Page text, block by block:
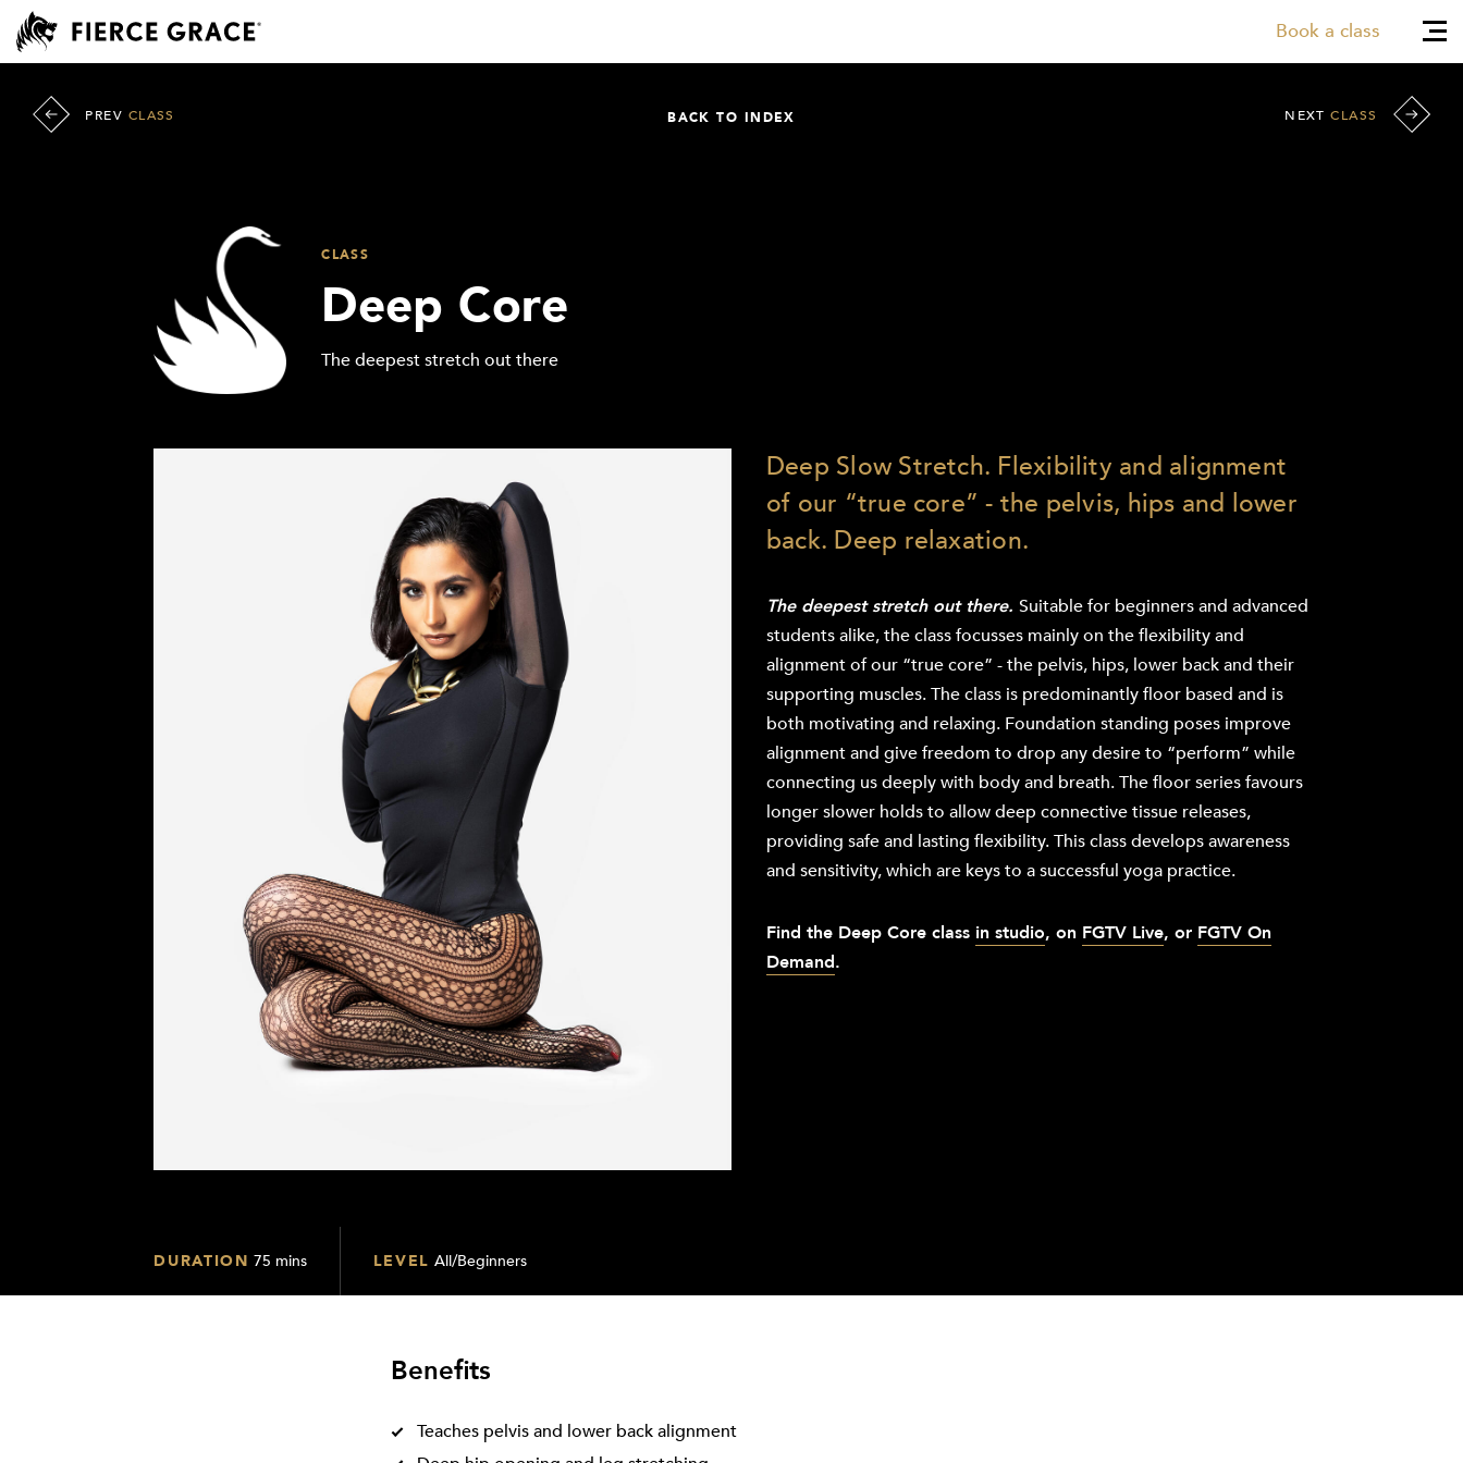
Book a class
PREV CLASS BACK TO INDEX NEXTCLASS
CLASS
Deep Core
The deepest stretch out there
Deep Slow Stretch. Flexibility and alignment
of our “true core” - the pelvis, hips and lower
back. Deep relaxation.
The deepest stretch out there. Suitable for beginners and advanced
students alike, the class focusses mainly on the flexibility and
alignment of our “true core” - the pelvis, hips, lower back and their
supporting muscles. The class is predominantly floor based and is
both motivating and relaxing. Foundation standing poses improve
alignment and give freedom to drop any desire to “perform” while
connecting us deeply with body and breath. The floor series favours
longer slower holds to allow deep connective tissue releases,
providing safe and lasting flexibility. This class develops awareness
and sensitivity, which are keys to a successful yoga practice.
Find the Deep Core class in studio, on FGTV Live, or FGTV On
Demand.
DURATION 75 mins LEVEL All/Beginners
Benefits
Teaches pelvis and lower back alignment